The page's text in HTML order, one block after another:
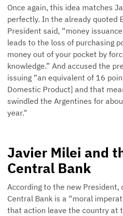
Once again, this idea matches
perfectly. In the already quoted
President said, “money
leads to the loss of purchasing
money out of your pocket by
knowledge.” And accused the
issuing “an equivalent of 16
Domestic Product] and that
swindled the Argentines for
year."
Javier Milei and
Central Bank
According to the new President,
Central Bank is a “moral
that action leave the country at